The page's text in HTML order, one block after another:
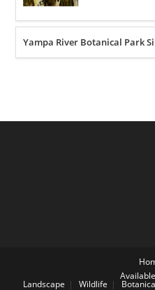
Yampa River Botanical Park
Landscape Wildlife